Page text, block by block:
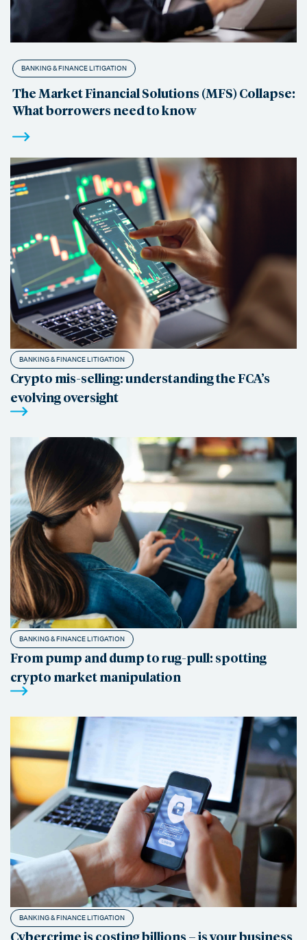
BANKING & FINANCE LITIGATION
The Market Financial Solutions (MFS) Collapse:
What borrowers need to know
BANKING & FINANCE LITIGATION
Crypto mis-selling: understanding the FCA’s
evolving oversight
BANKING & FINANCE LITIGATION
From pump and dump to rug-pull: spotting
crypto market manipulation
BANKING & FINANCE LITIGATION
Cybercrime is costing billions – is your business